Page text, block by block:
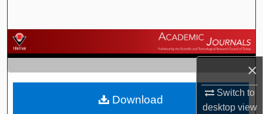
×
Switch to
desktopview
Browse Journals
My Account
About
Download